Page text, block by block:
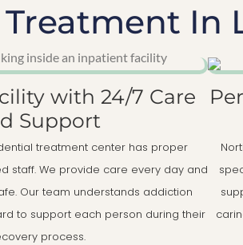
In
with 24/7 Care
Support
treatment center has proper
staff. We provide care every day and
Our team understands addiction
to support each person during their
process.